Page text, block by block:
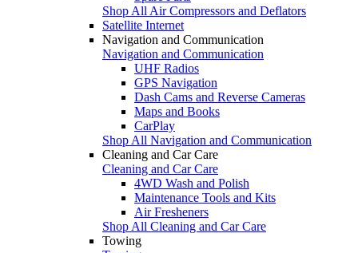
Shop All Air Compressors and Deflators
Satellite Internet
Navigation and Communication
Navigation and Communication
UHF Radios
GPS Navigation
Dash Cams and Reverse Cameras
Maps and Books
CarPlay
Shop All Navigation and Communication
Cleaning and Car Care
Cleaning and Car Care
4WD Wash and Polish
Maintenance Tools and Kits
Air Fresheners
Shop All Cleaning and Car Care
Towing